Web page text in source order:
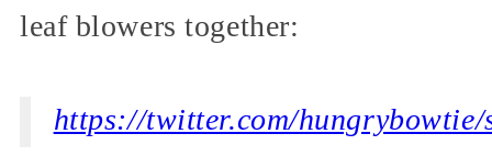
leaf blowers together:
https://twitter.com/hungrybowtie/